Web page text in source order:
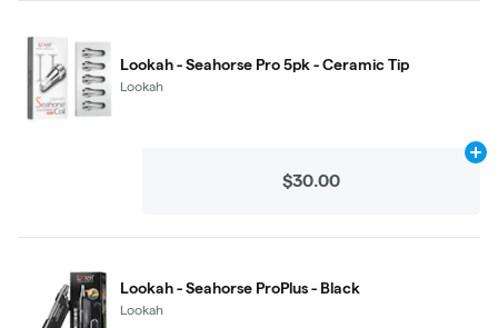
Lookah - Seahorse Pro 5pk - Ceramic Tip
Lookah
$30.00
Lookah - Seahorse ProPlus - Black
Lookah